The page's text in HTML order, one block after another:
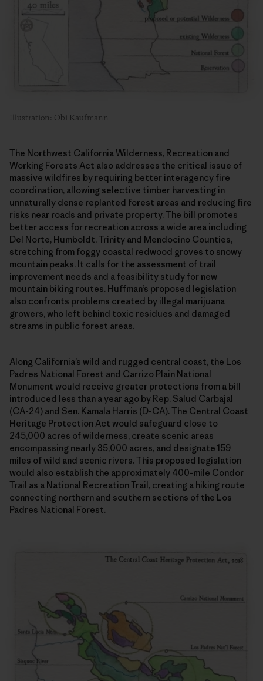
Illustration: Obi Kaufmann
The Northwest California Wilderness, Recreation and
Working Forests Act also addresses the critical issue of
massive wildfires by requiring better interagency fire
coordination, allowing selective timber harvesting in
unnaturally dense replanted forest areas and reducing fire
risks near roads and private property. The bill promotes
better access for recreation across a wide area including
Del Norte, Humboldt, Trinity and Mendocino Counties,
stretching from foggy coastal redwood groves to snowy
mountain peaks. It calls for the assessment of trail
improvement needs and a feasibility study for new
mountain biking routes. Huffman’s proposed legislation
also confronts problems created by illegal marijuana
growers, who left behind toxic residues and damaged
streams in public forest areas.
Along California’s wild and rugged central coast, the Los
Padres National Forest and Carrizo Plain National
Monument would receive greater protections from a bill
introduced less than a year ago by Rep. Salud Carbajal
(CA-24) and Sen. Kamala Harris (D-CA). The Central Coast
Heritage Protection Act would safeguard close to
245,000 acres of wilderness, create scenic areas
encompassing nearly 35,000 acres, and designate 159
miles of wild and scenic rivers. This proposed legislation
would also establish the approximately 400-mile Condor
Trail as a National Recreation Trail, creating a hiking route
connecting northern and southern sections of the Los
Padres National Forest.